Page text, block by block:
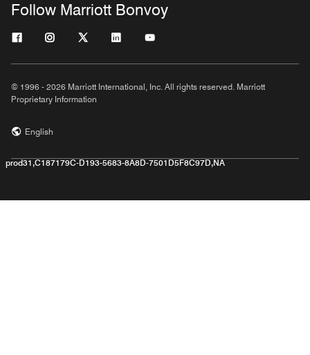
Follow Marriott Bonvoy
© 1996 - 2026 Marriott International, Inc. All rights reserved. Marriott
Proprietary Information
English
prod31,C187179C-D193-5683-8A8D-7501D5F8C97D,NA